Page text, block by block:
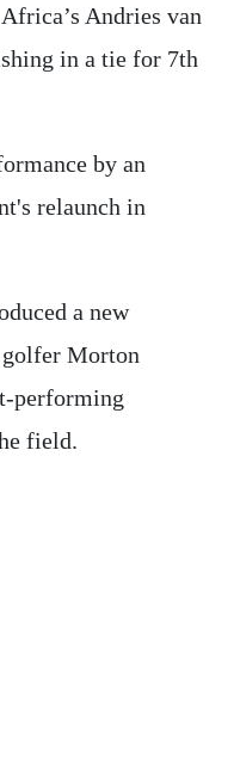
Andries van
in a tie for 7th
by an
relaunch in
a new
golfer Morton
performing
field.